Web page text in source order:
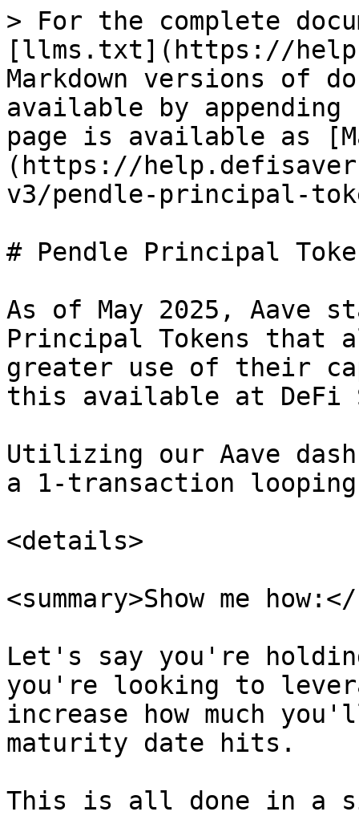
> For the complete
[llms.txt](https://
Markdown versions of
available by
page is available as
(https://
v3/pendle-principal-
# Pendle Principal
As of May 2025, Aave
Principal Tokens that
greater use of their
this available at DeFi
Utilizing our Aave
a 1-transaction
<details>
<summary>Show me
Let's say you're holding
you're looking to
increase how much
maturity date hits.
This is all done in a